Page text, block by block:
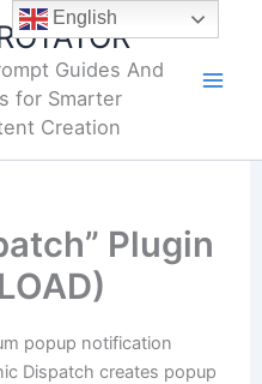
Guides And
for Smarter
Creation
Plugin
popup notification
Dispatch creates popup
English